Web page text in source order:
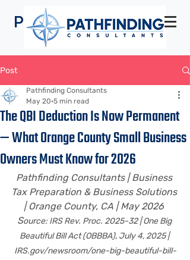
Pathfinding Consultants
Post
The QBI Deduction Is Now Permanent
— What Orange County Small Business
Owners Must Know for 2026
Pathfinding Consultants
May 20 5 min read
Pathfinding Consultants | Business
Tax Preparation & Business Solutions
| Orange County, CA | May 2026
Source: IRS Rev. Proc. 2025-32 | One Big
Beautiful Bill Act (OBBBA), July 4, 2025 |
IRS.gov/newsroom/one-big-beautiful-bill-